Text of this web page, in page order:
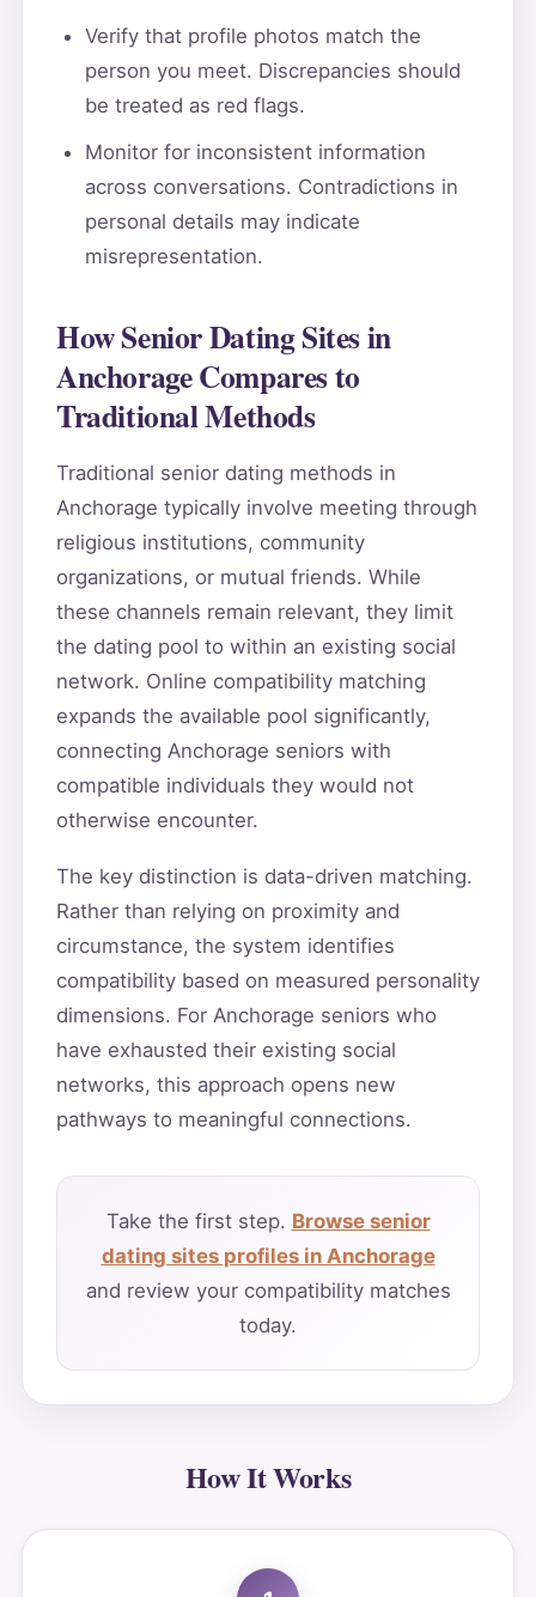
Verify that profile photos match the
person you meet. Discrepancies should
be treated as red flags.
Monitor for inconsistent information
across conversations. Contradictions in
personal details may indicate
misrepresentation.
How Senior Dating Sites in
Anchorage Compares to
Traditional Methods
Traditional senior dating methods in
Anchorage typically involve meeting through
religious institutions, community
organizations, or mutual friends. While
these channels remain relevant, they limit
the dating pool to within an existing social
network. Online compatibility matching
expands the available pool significantly,
connecting Anchorage seniors with
compatible individuals they would not
otherwise encounter.
The key distinction is data-driven matching.
Rather than relying on proximity and
circumstance, the system identifies
compatibility based on measured personality
dimensions. For Anchorage seniors who
have exhausted their existing social
networks, this approach opens new
pathways to meaningful connections.
Take the first step. Browse senior
dating sites profiles in Anchorage
and review your compatibility matches
today.
How It Works